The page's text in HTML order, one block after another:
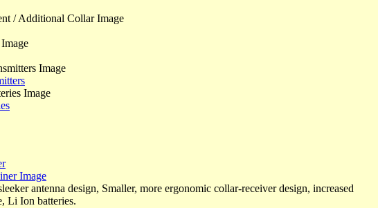
antenna design, Smaller, more ergonomic collar-receiver design, increased
Li Ion batteries.